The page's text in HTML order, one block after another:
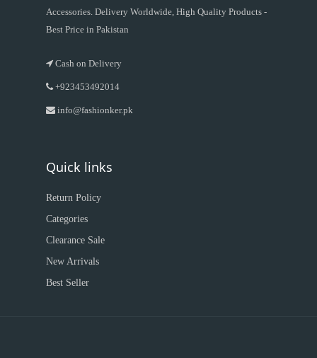
Accessories. Delivery Worldwide, High Quality Products -
Best Price in Pakistan
Cash on Delivery
+923453492014
info@fashionker.pk
Quick links
Return Policy
Categories
Clearance Sale
New Arrivals
Best Seller